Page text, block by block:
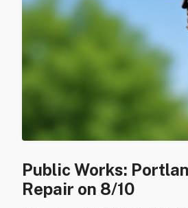
Public Works:
Repair on 8/10